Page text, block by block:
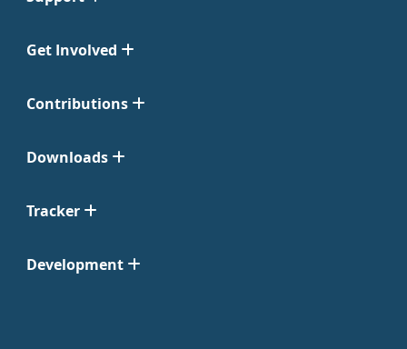
Get Involved
Contributions
Downloads
Tracker
Development